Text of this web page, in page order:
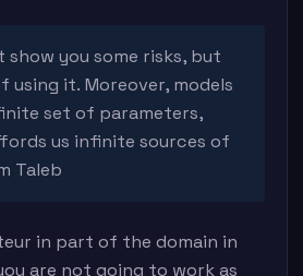
show you some risks, but
using it. Moreover, models
set of parameters,
us infinite sources of
Taleb
in part of the domain in
are not going to work as